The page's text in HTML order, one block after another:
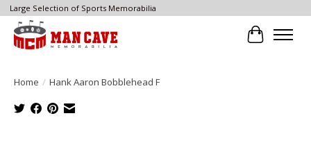
Large Selection of Sports Memorabilia
Cart
Home / Hank Aaron Bobblehead F